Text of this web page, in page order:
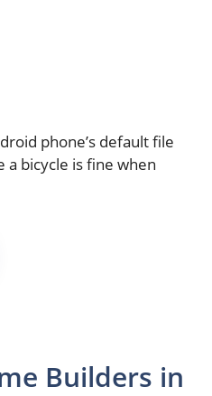
phone’s default file
a bicycle is fine when
Builders in